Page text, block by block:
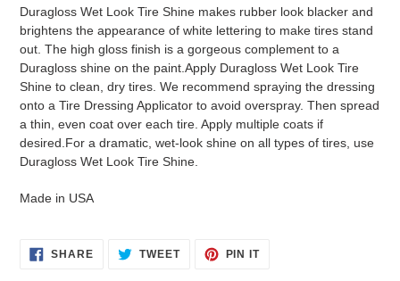
Duragloss Wet Look Tire Shine makes rubber look blacker and
brightens the appearance of white lettering to make tires stand
out. The high gloss finish is a gorgeous complement to a
Duragloss shine on the paint.Apply Duragloss Wet Look Tire
Shine to clean, dry tires. We recommend spraying the dressing
onto a Tire Dressing Applicator to avoid overspray. Then spread
a thin, even coat over each tire. Apply multiple coats if
desired.For a dramatic, wet-look shine on all types of tires, use
Duragloss Wet Look Tire Shine.
Made in USA
SHARESHARE
ON
TWEETTWEET PIN ITPIN